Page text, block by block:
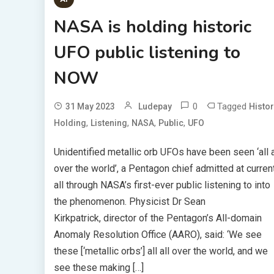
NASA is holding historic
UFO public listening to
NOW
31 May 2023 Ludepay 0 Tagged
Holding, Listening, NASA, Public, UFO
Unidentified metallic orb UFOs have been seen ‘all
over the world’, a Pentagon chief admitted at
all through NASA’s first-ever public listening to into
the phenomenon. Physicist Dr Sean
Kirkpatrick, director of the Pentagon’s All-domain
Anomaly Resolution Office (AARO), said: ‘We see
these [‘metallic orbs’] all all over the world, and we
see these making […]